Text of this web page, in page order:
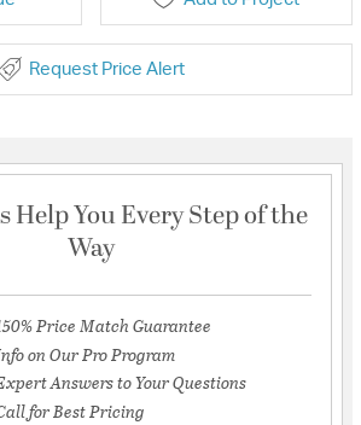
Request Price Alert
Help You Every Step of the
Way
Price Match Guarantee
on Our Pro Program
Answers to Your Questions
for Best Pricing